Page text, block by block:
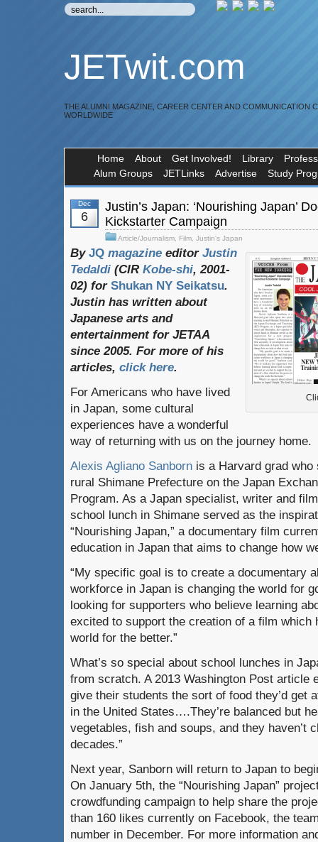
JETwit.com
THE ALUMNI MAGAZINE, CAREER CENTER AND COMMUNICATION
WORLDWIDE
Home About Get Involved! Library
Alum Groups
JETLinks Advertise Study
Dec
6
Justin’s Japan: ‘Nourishing Japan’
Kickstarter Campaign
Article/Journalism Film Justin's Japan
By JQ magazine editor Justin
Tedaldi (CIR Kobe-shi, 2001-
02) for Shukan NY Seikatsu.
Justin has written about
Japanese arts and
entertainment for JETAA
since 2005. For more of his
articles, click here.
For Americans who have lived
in Japan, some cultural
experiences have a wonderful
way of returning with us on the journey home.
Alexis Agliano Sanborn is a Harvard grad
rural Shimane Prefecture on the Japan
Program. As a Japan specialist, writer and
school lunch in Shimane served as the
“Nourishing Japan,” a documentary film
education in Japan that aims to change how
“My specific goal is to create a documentary
workforce in Japan is changing the world for
looking for supporters who believe learning
excited to support the creation of a film which
world for the better.”
What’s so special about school lunches in
from scratch. A 2013 Washington Post article
give their students the sort of food they’d get
in the United States….They’re balanced but
vegetables, fish and soups, and they haven’t
decades.”
Next year, Sanborn will return to Japan to
On January 5th, the “Nourishing Japan”
crowdfunding campaign to help share the
than 160 likes currently on Facebook, the
number in December. For more information